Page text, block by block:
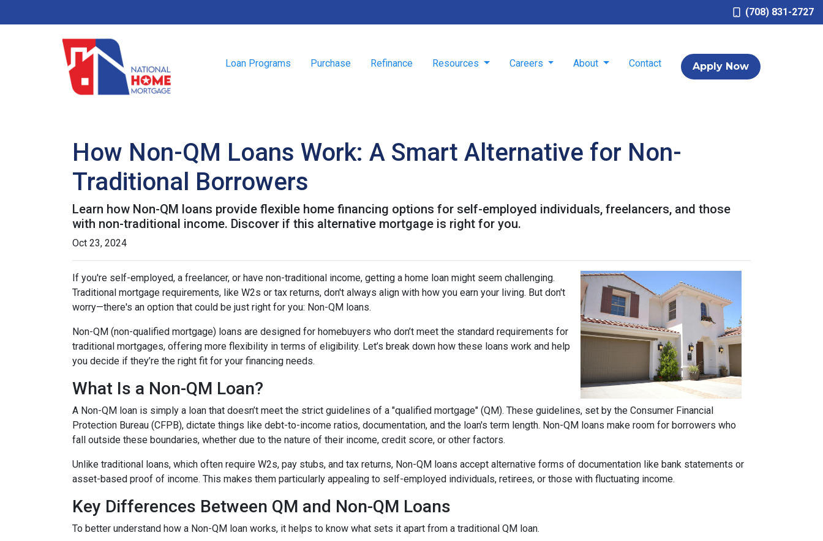
(708) 831-2727
Loan Programs Purchase Refinance Resources Careers About Contact Apply Now
How Non-QM Loans Work: A Smart Alternative for Non-
Traditional Borrowers
Learn how Non-QM loans provide flexible home financing options for self-employed individuals, freelancers, and those
with non-traditional income. Discover if this alternative mortgage is right for you.
Oct 23, 2024
If you're self-employed, a freelancer, or have non-traditional income, getting a home loan might seem challenging.
Traditional mortgage requirements, like W2s or tax returns, don't always align with how you earn your living. But don't
worry—there's an option that could be just right for you: Non-QM loans.
Non-QM (non-qualified mortgage) loans are designed for homebuyers who don’t meet the standard requirements for
traditional mortgages, offering more flexibility in terms of eligibility. Let’s break down how these loans work and help
you decide if they’re the right fit for your financing needs.
What Is a Non-QM Loan?
A Non-QM loan is simply a loan that doesn’t meet the strict guidelines of a "qualified mortgage" (QM). These guidelines, set by the Consumer Financial
Protection Bureau (CFPB), dictate things like debt-to-income ratios, documentation, and the loan's term length. Non-QM loans make room for borrowers who
fall outside these boundaries, whether due to the nature of their income, credit score, or other factors.
Unlike traditional loans, which often require W2s, pay stubs, and tax returns, Non-QM loans accept alternative forms of documentation like bank statements or
asset-based proof of income. This makes them particularly appealing to self-employed individuals, retirees, or those with fluctuating income.
Key Differences Between QM and Non-QM Loans
To better understand how a Non-QM loan works, it helps to know what sets it apart from a traditional QM loan.